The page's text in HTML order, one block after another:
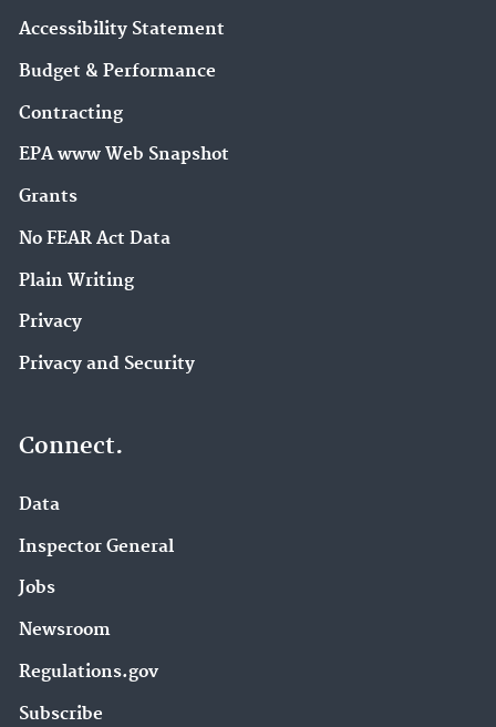
Accessibility Statement
Budget & Performance
Contracting
EPA www Web Snapshot
Grants
No FEAR Act Data
Plain Writing
Privacy
Privacy and Security
Connect.
Data
Inspector General
Jobs
Newsroom
Regulations.gov
Subscribe